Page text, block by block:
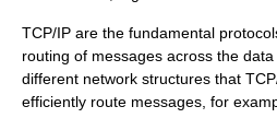
TCP/IP are the fundamental
routing of messages across the
different network structures that
efficiently route messages, for